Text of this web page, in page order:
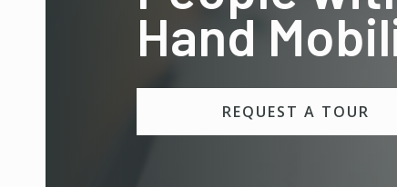
Hand
REQUEST A TOUR